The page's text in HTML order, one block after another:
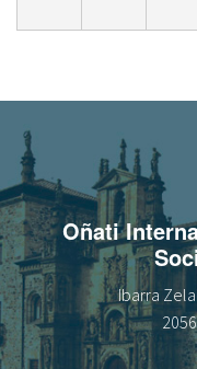
eu
en
fr
Oñati
Ibarra